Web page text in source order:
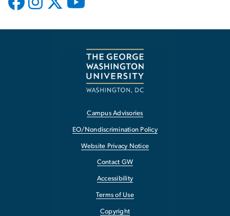
Campus Advisories
EO/Nondiscrimination Policy
Website Privacy Notice
Contact GW
Accessibility
Terms of Use
Copyright